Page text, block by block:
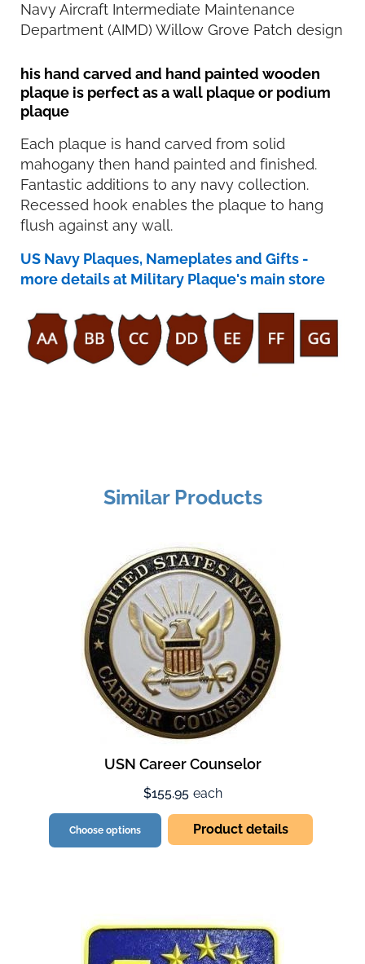
Navy Aircraft Intermediate Maintenance
Department (AIMD) Willow Grove Patch design
his hand carved and hand painted wooden
plaque is perfect as a wall plaque or podium
plaque
Each plaque is hand carved from solid
mahogany then hand painted and finished.
Fantastic additions to any navy collection.
Recessed hook enables the plaque to hang
flush against any wall.
US Navy Plaques, Nameplates and Gifts -
more details at Military Plaque's main store
Similar Products
USN Career Counselor
$155.95 each
Choose options Product details